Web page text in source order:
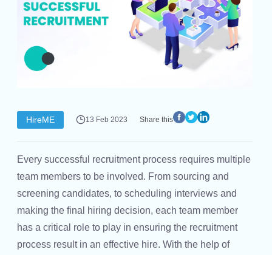
HireME 13 Feb 2023 Share this
Every successful recruitment process requires multiple
team members to be involved. From sourcing and
screening candidates, to scheduling interviews and
making the final hiring decision, each team member
has a critical role to play in ensuring the recruitment
process result in an effective hire. With the help of